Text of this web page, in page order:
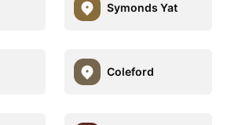
Symonds Yat
Coleford